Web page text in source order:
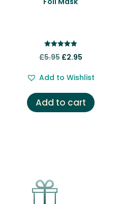
5.00
£5.95 Original
was:
£2.95Current
is:
£2.95.
Add to Wishlist
Add to cart